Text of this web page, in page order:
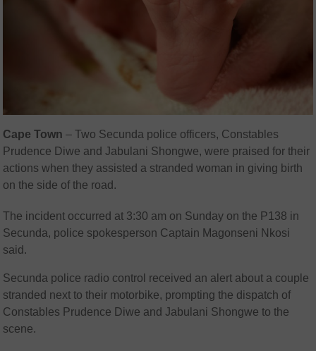
Cape Town – Two Secunda police officers, Constables
Prudence Diwe and Jabulani Shongwe, were praised for their
actions when they assisted a stranded woman in giving birth
on the side of the road.
The incident occurred at 3:30 am on Sunday on the P138 in
Secunda, police spokesperson Captain Magonseni Nkosi
said.
Secunda police radio control received an alert about a couple
stranded next to their motorbike, prompting the dispatch of
Constables Prudence Diwe and Jabulani Shongwe to the
scene.